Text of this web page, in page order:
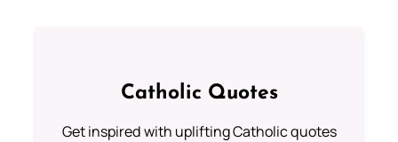
Catholic Quotes
Get inspired with uplifting Catholic quotes